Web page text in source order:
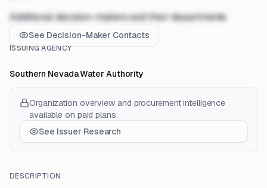
Additional decision-makers and their departments
See Decision-Maker Contacts
ISSUING AGENCY
Southern Nevada Water Authority
Organization overview and procurement intelligence
available on paid plans.
See Issuer Research
DESCRIPTION